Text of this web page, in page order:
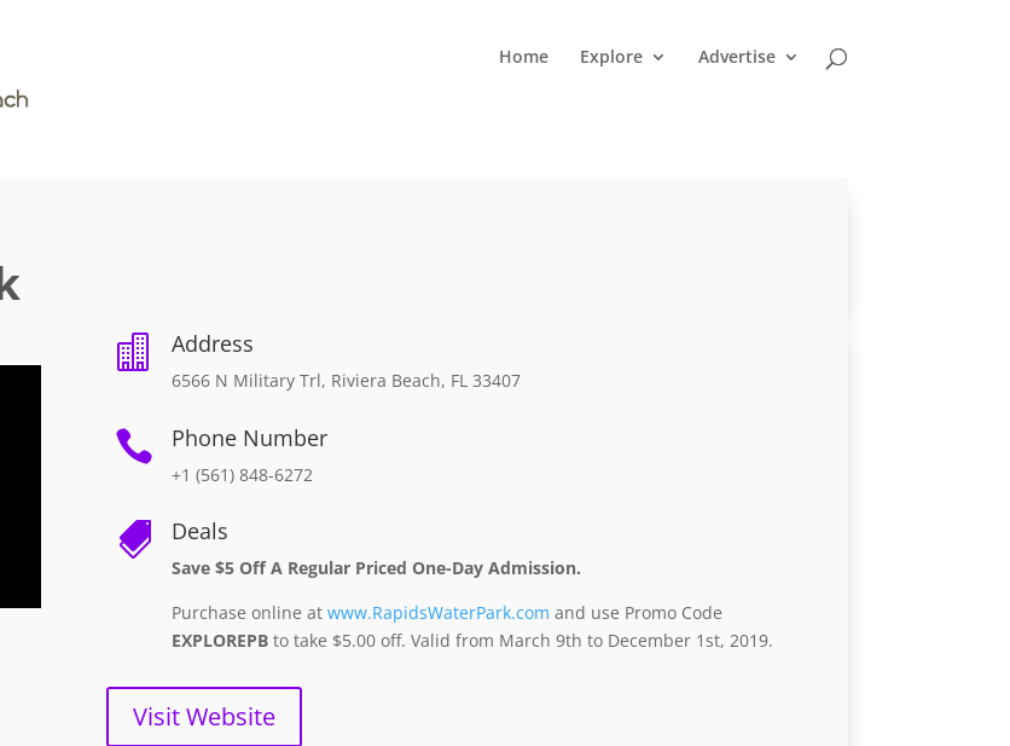
Home Explore Advertise
 Address
6566 N Military Trl, Riviera Beach, FL 33407
 Phone Number
+1 (561) 848-6272
 Deals
Save $5 Off A Regular Priced One-Day Admission.
Purchase online at www.RapidsWaterPark.com and use Promo Code
EXPLOREPBto take $5.00 off. Valid from March 9th to December 1st, 2019.
Visit Website